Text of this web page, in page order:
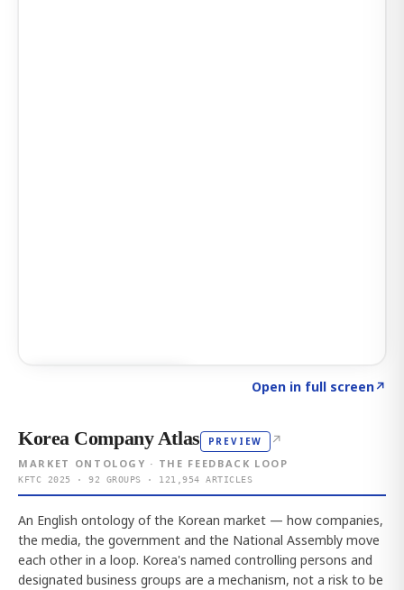
Open in full screen↗
Korea Company Atlas PREVIEW ↗
MARKET ONTOLOGY · THE FEEDBACK LOOP
KFTC 2025 · 92 GROUPS · 121,954 ARTICLES
An English ontology of the Korean market — how companies,
the media, the government and the National Assembly move
each other in a loop. Korea's named controlling persons and
designated business groups are a mechanism, not a risk to be